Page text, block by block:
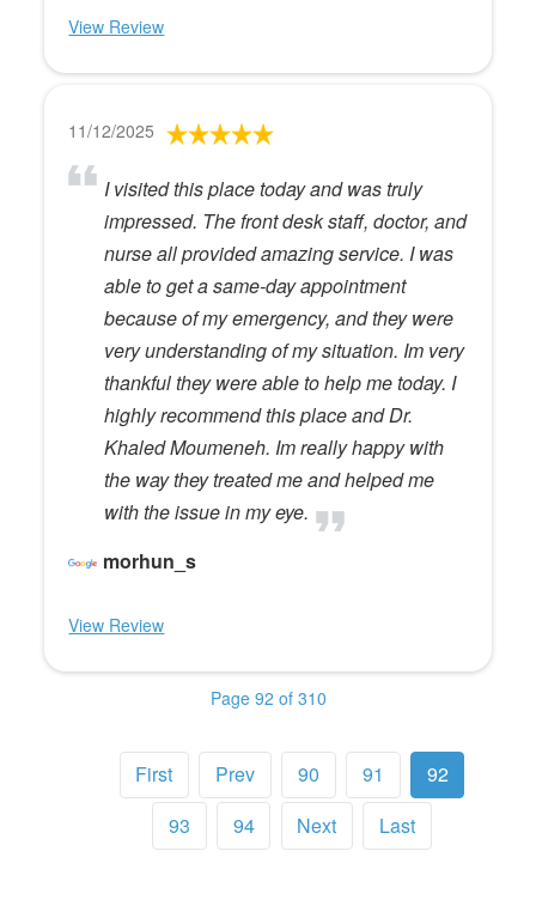
View Review
11/12/2025
I visited this place today and was truly
impressed. The front desk staff, doctor, and
nurse all provided amazing service. I was
able to get a same-day appointment
because of my emergency, and they were
very understanding of my situation. Im very
thankful they were able to help me today. I
highly recommend this place and Dr.
Khaled Moumeneh. Im really happy with
the way they treated me and helped me
with the issue in my eye.
morhun_s
View Review
Page 92 of 310
First Prev 90 91
92
93
94 Next Last